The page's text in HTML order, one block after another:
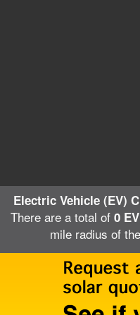
Electric Vehicle (EV)
There are a total of 0
mile radius of